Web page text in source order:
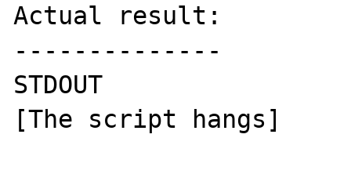
Actual result:
--------------
STDOUT
[The script hangs]